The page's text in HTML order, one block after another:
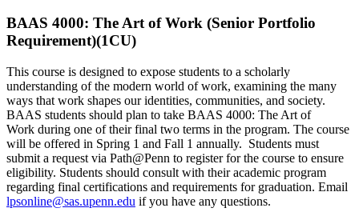
BAAS 4000: The Art of Work (Senior Portfolio
Requirement)(1CU)
This course is designed to expose students to a scholarly
understanding of the modern world of work, examining the many
ways that work shapes our identities, communities, and society.
BAAS students should plan to take BAAS 4000: The Art of
Work during one of their final two terms in the program. The course
will be offered in Spring 1 and Fall 1 annually. Students must
submit a request via Path@Penn to register for the course to ensure
eligibility. Students should consult with their academic program
regarding final certifications and requirements for graduation. Email
lpsonline@sas.upenn.edu if you have any questions.